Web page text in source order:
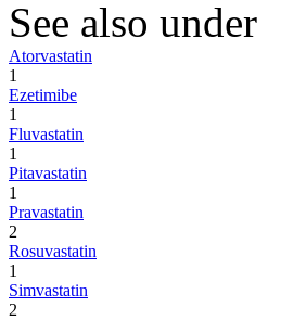
See also under
Atorvastatin
1
Ezetimibe
1
Fluvastatin
1
Pitavastatin
1
Pravastatin
2
Rosuvastatin
1
Simvastatin
2